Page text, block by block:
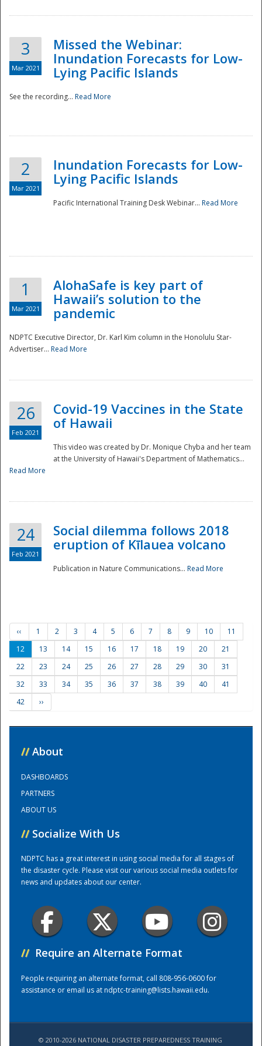
Preparedness
Training Center
3
Mar 2021
Missed the Webinar:
Inundation Forecasts for Low-
Lying Pacific Islands
See the recording... Read More
2
Mar 2021
Inundation Forecasts for Low-
Lying Pacific Islands
Pacific International Training Desk Webinar... Read More
1
Mar 2021
AlohaSafe is key part of
Hawaii’s solution to the
pandemic
NDPTC Executive Director, Dr. Karl Kim column in the Honolulu Star-
Advertiser... Read More
26
Feb 2021
Covid-19 Vaccines in the State
of Hawaii
This video was created by Dr. Monique Chyba and her team
at the University of Hawaii's Department of Mathematics...
Read More
24
Feb 2021
Social dilemma follows 2018
eruption of Kīlauea volcano
Publication in Nature Communications... Read More
‹‹ 1 2 3 4 5 6 7 8 9 10
11
12
13 14 15 16 17 18 19 20
21
22
23 24 25 26 27 28 29 30
31
32
33 34 35 36 37 38 39 40
41
42
››
// About
DASHBOARDS
PARTNERS
ABOUT US
// Socialize With Us
NDPTC has a great interest in using social media for all stages of
the disaster cycle. Please visit our various social media outlets for
news and updates about our center.
// Require an Alternate Format
People requiring an alternate format, call 808-956-0600 for
assistance or email us atndptc-training@lists.hawaii.edu.
© 2010-2026 NATIONAL DISASTER PREPAREDNESS TRAINING